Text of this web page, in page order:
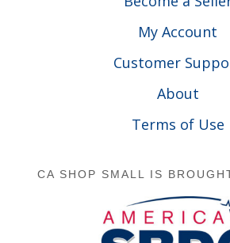
My Account
Customer
About
Terms of Use
CA SHOP SMALL IS